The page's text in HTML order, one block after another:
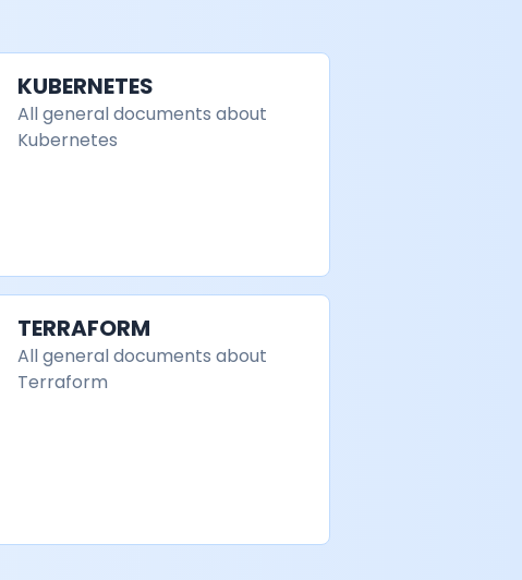
KUBERNETES
All general documents about
Kubernetes
TERRAFORM
All general documents about
Terraform